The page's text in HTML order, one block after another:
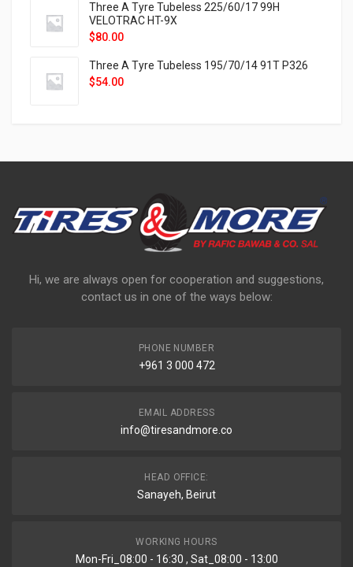
Three A Tyre Tubeless 225/60/17 99H
VELOTRAC HT-9X
$80.00
Three A Tyre Tubeless 195/70/14 91T P326
$54.00
Hi, we are always open for cooperation and suggestions,
contact us in one of the ways below:
PHONE NUMBER
+961 3 000 472
EMAIL ADDRESS
info@tiresandmore.co
HEAD OFFICE:
Sanayeh, Beirut
WORKING HOURS
Mon-Fri_08:00 - 16:30 , Sat_08:00 - 13:00